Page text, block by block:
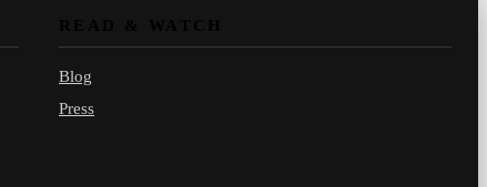
Blog
Press